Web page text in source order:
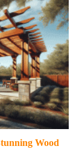
Wood